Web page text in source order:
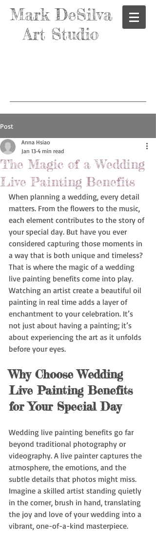
Mark DeSilva
Art Studio
Post
The Magic of a Wedding
Live Painting Benefits
Anna Hsiao
Jan 13 4 min read
When planning a wedding, every detail
matters. From the flowers to the music,
each element contributes to the story of
your special day. But have you ever
considered capturing those moments in
a way that is both unique and timeless?
That is where the magic of a wedding
live painting benefits come into play.
Watching an artist create a beautiful oil
painting in real time adds a layer of
enchantment to your celebration. It’s
not just about having a painting; it’s
about experiencing the art as it unfolds
before your eyes.
Why Choose Wedding
Live Painting Benefits
for Your Special Day
Wedding live painting benefits go far
beyond traditional photography or
videography. A live painter captures the
atmosphere, the emotions, and the
subtle details that photos might miss.
Imagine a skilled artist standing quietly
in the corner, brush in hand, translating
the joy and love of your wedding into a
vibrant, one-of-a-kind masterpiece.